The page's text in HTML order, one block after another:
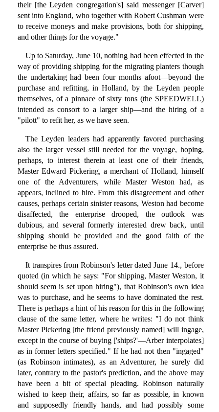
their [the Leyden congregation's] said messenger [Carver]
sent into England, who together with Robert Cushman were
to receive moneys and make provisions, both for shipping,
and other things for the voyage."
Up to Saturday, June 10, nothing had been effected in the
way of providing shipping for the migrating planters though
the undertaking had been four months afoot—beyond the
purchase and refitting, in Holland, by the Leyden people
themselves, of a pinnace of sixty tons (the SPEEDWELL)
intended as consort to a larger ship—and the hiring of a
"pilott" to refit her, as we have seen.
The Leyden leaders had apparently favored purchasing
also the larger vessel still needed for the voyage, hoping,
perhaps, to interest therein at least one of their friends,
Master Edward Pickering, a merchant of Holland, himself
one of the Adventurers, while Master Weston had, as
appears, inclined to hire. From this disagreement and other
causes, perhaps certain sinister reasons, Weston had become
disaffected, the enterprise drooped, the outlook was
dubious, and several formerly interested drew back, until
shipping should be provided and the good faith of the
enterprise be thus assured.
It transpires from Robinson's letter dated June 14., before
quoted (in which he says: "For shipping, Master Weston, it
should seem is set upon hiring"), that Robinson's own idea
was to purchase, and he seems to have dominated the rest.
There is perhaps a hint of his reason for this in the following
clause of the same letter, where he writes: "I do not think
Master Pickering [the friend previously named] will ingage,
except in the course of buying ['ships?'—Arber interpolates]
as in former letters specified." If he had not then "ingaged"
(as Robinson intimates), as an Adventurer, he surely did
later, contrary to the pastor's prediction, and the above may
have been a bit of special pleading. Robinson naturally
wished to keep their, affairs, so far as possible, in known
and supposedly friendly hands, and had possibly some